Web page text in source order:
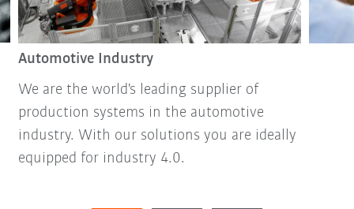
Automotive Industry
We are the world's leading supplier of
production systems in the automotive
industry. With our solutions you are ideally
equipped for industry 4.0.